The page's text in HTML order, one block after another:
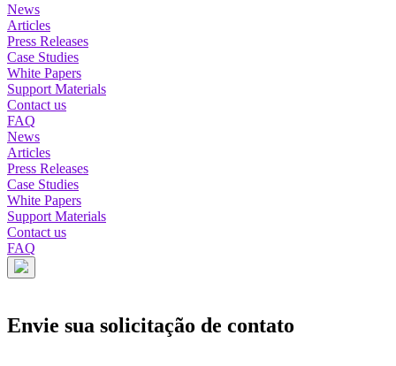
News
Articles
Press Releases
Case Studies
White Papers
Support Materials
Contact us
FAQ
News
Articles
Press Releases
Case Studies
White Papers
Support Materials
Contact us
FAQ
Envie sua solicitação de contato